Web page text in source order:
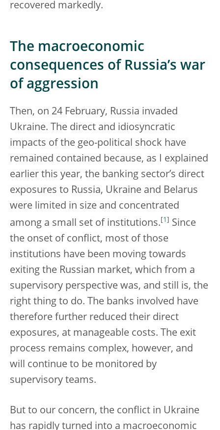
recovered markedly.
The macroeconomic
consequences of Russia’s war
of aggression
Then, on 24 February, Russia invaded
Ukraine. The direct and idiosyncratic
impacts of the geo-political shock have
remained contained because, as I explained
earlier this year, the banking sector’s direct
exposures to Russia, Ukraine and Belarus
were limited in size and concentrated
among a small set of institutions. 1
Since
the onset of conflict, most of those
institutions have been moving towards
exiting the Russian market, which from a
supervisory perspective was, and still is, the
right thing to do. The banks involved have
therefore further reduced their direct
exposures, at manageable costs. The exit
process remains complex, however, and
will continue to be monitored by
supervisory teams.
But to our concern, the conflict in Ukraine
has rapidly turned into a macroeconomic